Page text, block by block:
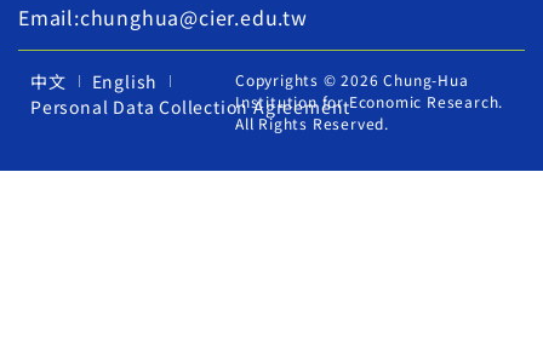
Email:chunghua@cier.edu.tw
中文
English
Personal Data Collection Agreement
Copyrights © 2026 Chung-Hua
Institution for Economic Research.
All Rights Reserved.